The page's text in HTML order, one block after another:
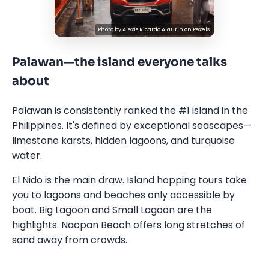
Photo byAlexis Ricardo Alaurin on Pexels
Palawan—the island everyone talks
about
Palawan is consistently ranked the #1 island in the
Philippines. It's defined by exceptional seascapes—
limestone karsts, hidden lagoons, and turquoise
water.
El Nido is the main draw. Island hopping tours take
you to lagoons and beaches only accessible by
boat. Big Lagoon and Small Lagoon are the
highlights. Nacpan Beach offers long stretches of
sand away from crowds.